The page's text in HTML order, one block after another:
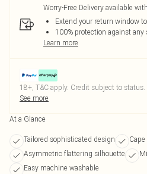
Worry-Free Delivery available with
Extend your return window
100% protection against
Learn more
18+, T&C apply. Credit subject to status.
See more
At a Glance
Tailored sophisticated design
Cape
Asymmetric flattering silhouette
Easy machine washable